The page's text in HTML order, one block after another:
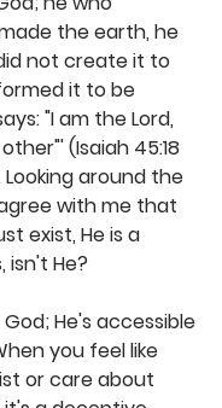
the earth, he
not create it to
it to be
"I am the Lord,
(Isaiah 45:18
Looking around the
with me that
exist, He is a
isn't He?
He's accessible
you feel like
or care about